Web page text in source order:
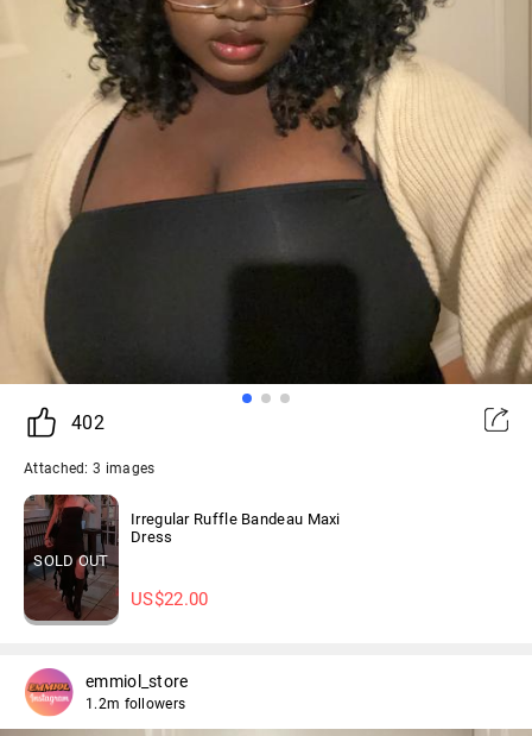
402
Attached: 3 images
SOLD OUT
Irregular Ruffle Bandeau Maxi
Dress
US$22.00
emmiol_store
1.2m followers